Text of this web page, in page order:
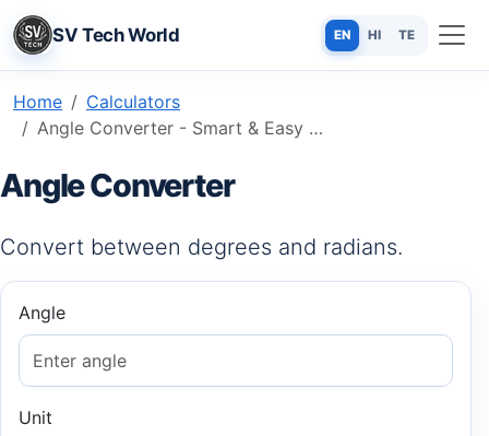
SV Tech World EN HI TE
Home
Calculators
Angle Converter - Smart & Easy Online Tool
Angle Converter
Convert between degrees and radians.
Angle
Unit